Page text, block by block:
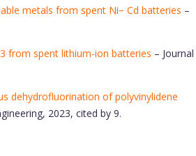
metals from spent Ni− Cd batteries –
from spent lithium-ion batteries – Journal
dehydrofluorination of polyvinylidene
2023, cited by 9.